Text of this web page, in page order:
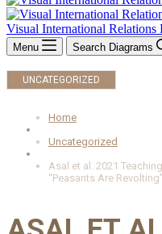
Visual International Relations
Menu Search Diagrams
UNCATEGORIZED
Home
Uncategorized
Asal et al. 2021
“Peasants Are